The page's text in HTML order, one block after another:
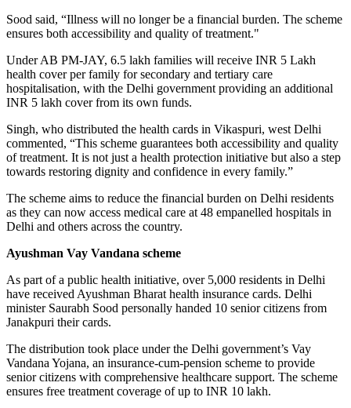
Sood said, “Illness will no longer be a financial burden. The scheme
ensures both accessibility and quality of treatment."
Under AB PM-JAY, 6.5 lakh families will receive INR 5 Lakh
health cover per family for secondary and tertiary care
hospitalisation, with the Delhi government providing an additional
INR 5 lakh cover from its own funds.
Singh, who distributed the health cards in Vikaspuri, west Delhi
commented, “This scheme guarantees both accessibility and quality
of treatment. It is not just a health protection initiative but also a step
towards restoring dignity and confidence in every family.”
The scheme aims to reduce the financial burden on Delhi residents
as they can now access medical care at 48 empanelled hospitals in
Delhi and others across the country.
Ayushman Vay Vandana scheme
As part of a public health initiative, over 5,000 residents in Delhi
have received Ayushman Bharat health insurance cards. Delhi
minister Saurabh Sood personally handed 10 senior citizens from
Janakpuri their cards.
The distribution took place under the Delhi government’s Vay
Vandana Yojana, an insurance-cum-pension scheme to provide
senior citizens with comprehensive healthcare support. The scheme
ensures free treatment coverage of up to INR 10 lakh.